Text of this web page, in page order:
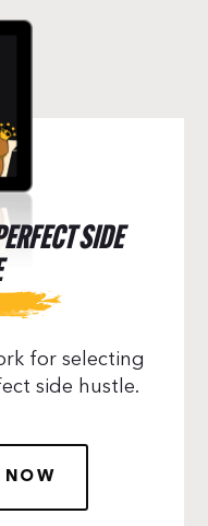
SIDE
for selecting
side hustle.